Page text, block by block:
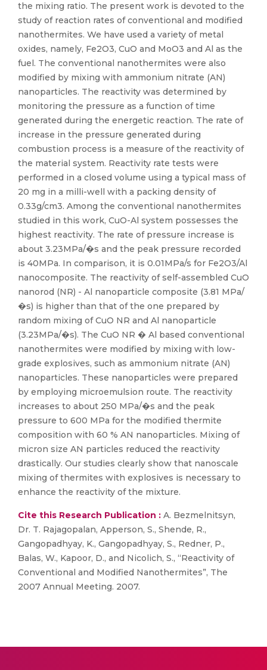
the mixing ratio. The present work is devoted to the
study of reaction rates of conventional and modified
nanothermites. We have used a variety of metal
oxides, namely, Fe2O3, CuO and MoO3 and Al as the
fuel. The conventional nanothermites were also
modified by mixing with ammonium nitrate (AN)
nanoparticles. The reactivity was determined by
monitoring the pressure as a function of time
generated during the energetic reaction. The rate of
increase in the pressure generated during
combustion process is a measure of the reactivity of
the material system. Reactivity rate tests were
performed in a closed volume using a typical mass of
20 mg in a milli-well with a packing density of
0.33g/cm3. Among the conventional nanothermites
studied in this work, CuO-Al system possesses the
highest reactivity. The rate of pressure increase is
about 3.23MPa/�s and the peak pressure recorded
is 40MPa. In comparison, it is 0.01MPa/s for Fe2O3/Al
nanocomposite. The reactivity of self-assembled CuO
nanorod (NR) - Al nanoparticle composite (3.81 MPa/
�s) is higher than that of the one prepared by
random mixing of CuO NR and Al nanoparticle
(3.23MPa/�s). The CuO NR � Al based conventional
nanothermites were modified by mixing with low-
grade explosives, such as ammonium nitrate (AN)
nanoparticles. These nanoparticles were prepared
by employing microemulsion route. The reactivity
increases to about 250 MPa/�s and the peak
pressure to 600 MPa for the modified thermite
composition with 60 % AN nanoparticles. Mixing of
micron size AN particles reduced the reactivity
drastically. Our studies clearly show that nanoscale
mixing of thermites with explosives is necessary to
enhance the reactivity of the mixture.
Cite this Research Publication : A. Bezmelnitsyn,
Dr. T. Rajagopalan, Apperson, S., Shende, R.,
Gangopadhyay, K., Gangopadhyay, S., Redner, P.,
Balas, W., Kapoor, D., and Nicolich, S., “Reactivity of
Conventional and Modified Nanothermites”, The
2007 Annual Meeting. 2007.